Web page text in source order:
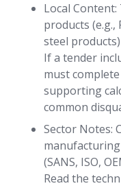
Local
products (e.g.,
steel
If a tender
must
supporting
common
Sector Notes:
(SANS, ISO,
Read the